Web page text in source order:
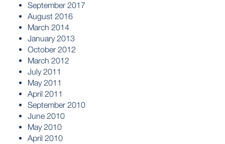
September 2017
August 2016
March 2014
January 2013
October 2012
March 2012
July 2011
May 2011
April 2011
September 2010
June 2010
May 2010
April 2010